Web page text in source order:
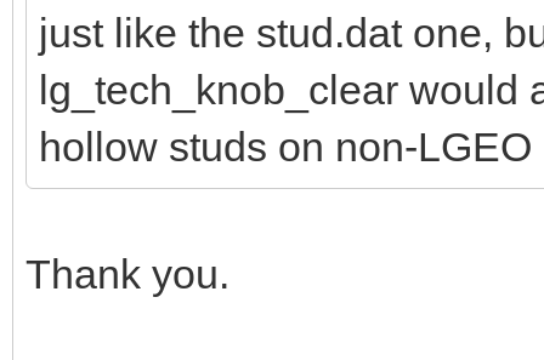
just like the stud.dat one,
lg_tech_knob_clear would
hollow studs on non-LGEO
Thank you.